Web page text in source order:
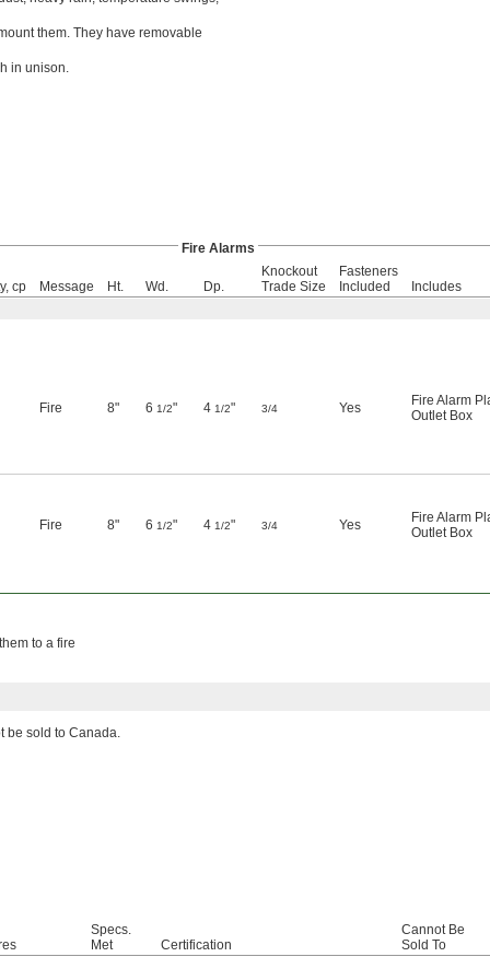
them. They have removable
in unison.
Fire Alarms
cp Message Ht. Wd. Dp.
Knockout
Trade Size
Fasteners
Included
Includes
Fire 8" 6 1/2" 4 1/2" 3/4 Yes
Fire Alarm
Outlet Box
Fire 8" 6 1/2" 4 1/2" 3/4 Yes
Fire Alarm
Outlet Box
to a fire
be sold to Canada.
Specs.
Met
Certification
Cannot Be
Sold To